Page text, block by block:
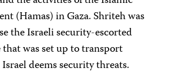
(Hamas) in Gaza. Shriteh was
the Israeli security-escorted
was set up to transport
deems security threats.